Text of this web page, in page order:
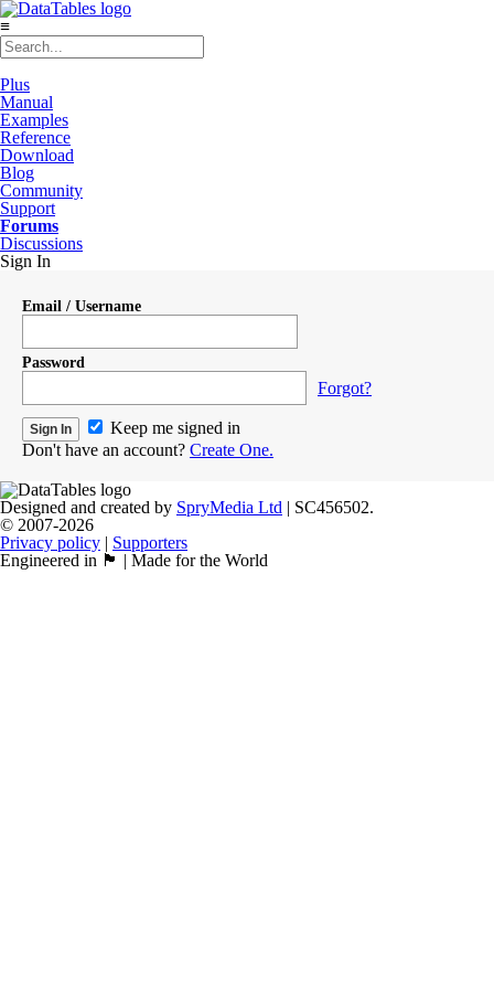
≡
Plus
Manual
Examples
Reference
Download
Blog
Community
Support
Forums
Discussions
Sign In
Email / Username
Password
Forgot?
Keep me signed in
Don't have an account? Create One.
Designed and created by SpryMedia Ltd | SC456502.
© 2007-2026
Privacy policy | Supporters
Engineered in 🏴󠁧󠁢󠁳󠁣󠁴󠁿 | Made for the World